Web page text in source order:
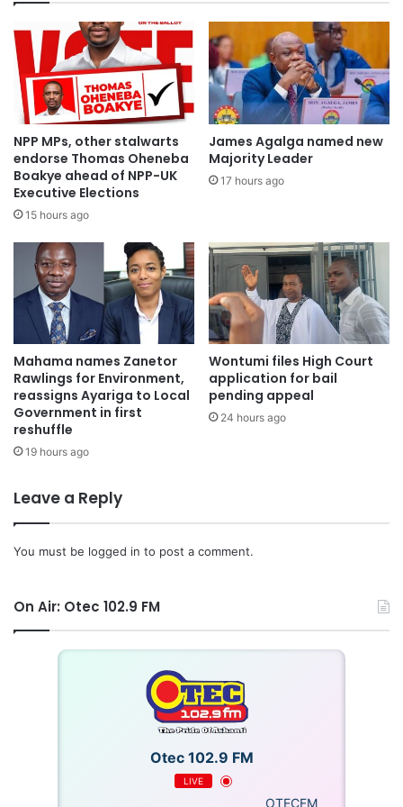
NPP MPs, other stalwarts
endorse Thomas Oheneba
Boakye ahead of NPP-UK
Executive Elections
15 hours ago
James Agalga named new
Majority Leader
17 hours ago
Mahama names Zanetor
Rawlings for Environment,
reassigns Ayariga to Local
Government in first
reshuffle
19 hours ago
Wontumi files High Court
application for bail
pending appeal
24 hours ago
Leave a Reply
You must be logged in to post a comment.
On Air: Otec 102.9 FM
Otec 102.9 FM
LIVE
OTECFM